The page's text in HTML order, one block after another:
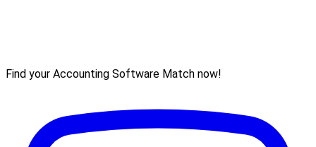
Find your Accounting Software Match now!